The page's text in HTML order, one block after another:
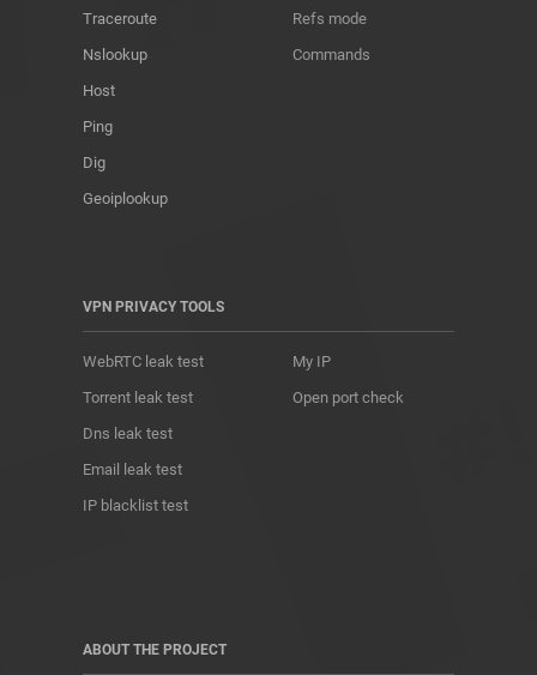
Traceroute
Nslookup
Host
Ping
Dig
Geoiplookup
Refs mode
Commands
VPN PRIVACY TOOLS
WebRTC leak test
Torrent leak test
Dns leak test
Email leak test
IP blacklist test
My IP
Open port check
ABOUT THE PROJECT